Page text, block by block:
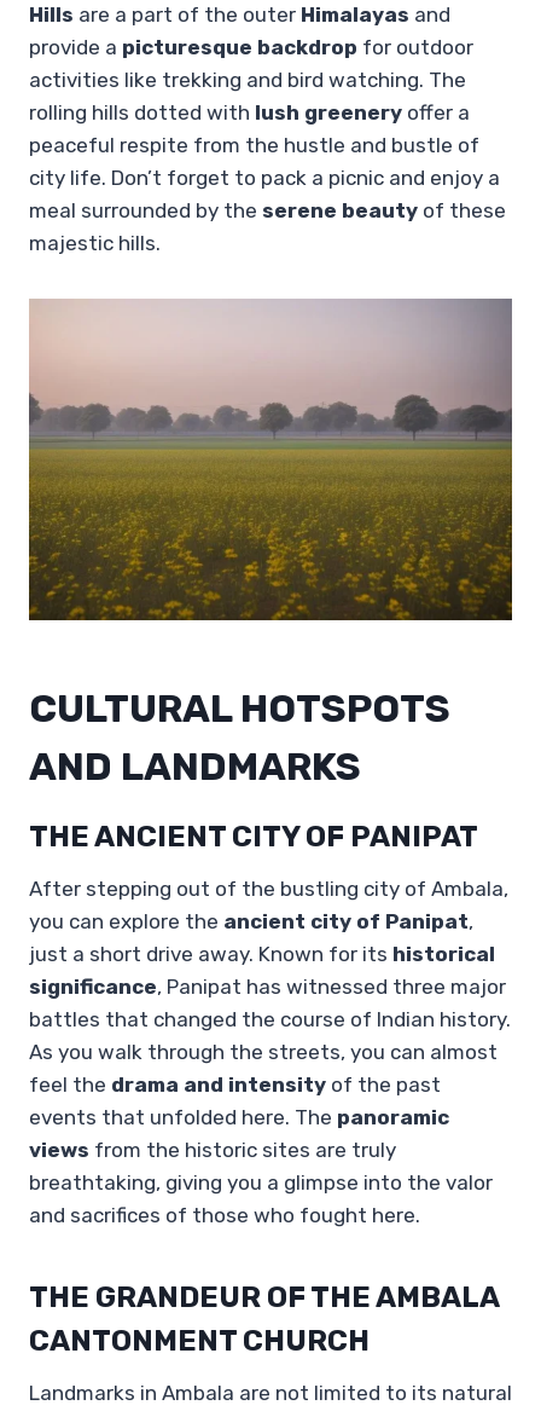
Hills are a part of the outer Himalayas and
provide a picturesque backdrop for outdoor
activities like trekking and bird watching. The
rolling hills dotted with lush greenery offer a
peaceful respite from the hustle and bustle of
city life. Don’t forget to pack a picnic and enjoy a
meal surrounded by the serene beauty of these
majestic hills.
CULTURAL HOTSPOTS
AND LANDMARKS
THE ANCIENT CITY OF PANIPAT
After stepping out of the bustling city of Ambala,
you can explore the ancient city of Panipat,
just a short drive away. Known for its historical
significance, Panipat has witnessed three major
battles that changed the course of Indian history.
As you walk through the streets, you can almost
feel the drama and intensity of the past
events that unfolded here. The panoramic
views from the historic sites are truly
breathtaking, giving you a glimpse into the valor
and sacrifices of those who fought here.
THE GRANDEUR OF THE AMBALA
CANTONMENT CHURCH
Landmarks in Ambala are not limited to its natural